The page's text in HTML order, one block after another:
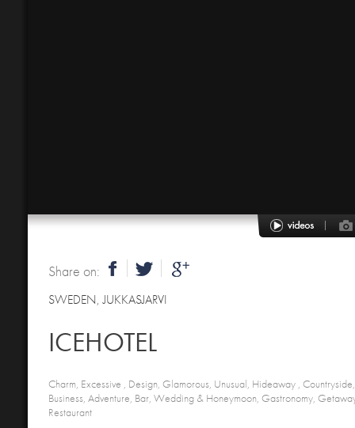
Share on:
SWEDEN,JUKKASJARVI
ICEHOTEL
Charm, Excessive , Design, Glamorous, Unusual, Hideaway ,
Business, Adventure, Bar, Wedding & Honeymoon, Gastronomy,
Restaurant